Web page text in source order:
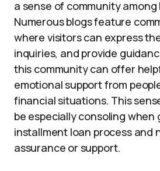
a sense of community
Numerous blogs feature
where visitors can express
inquiries, and provide
this community can offer
emotional support from
financial situations. This
be especially consoling
installment loan process and
assurance or support.